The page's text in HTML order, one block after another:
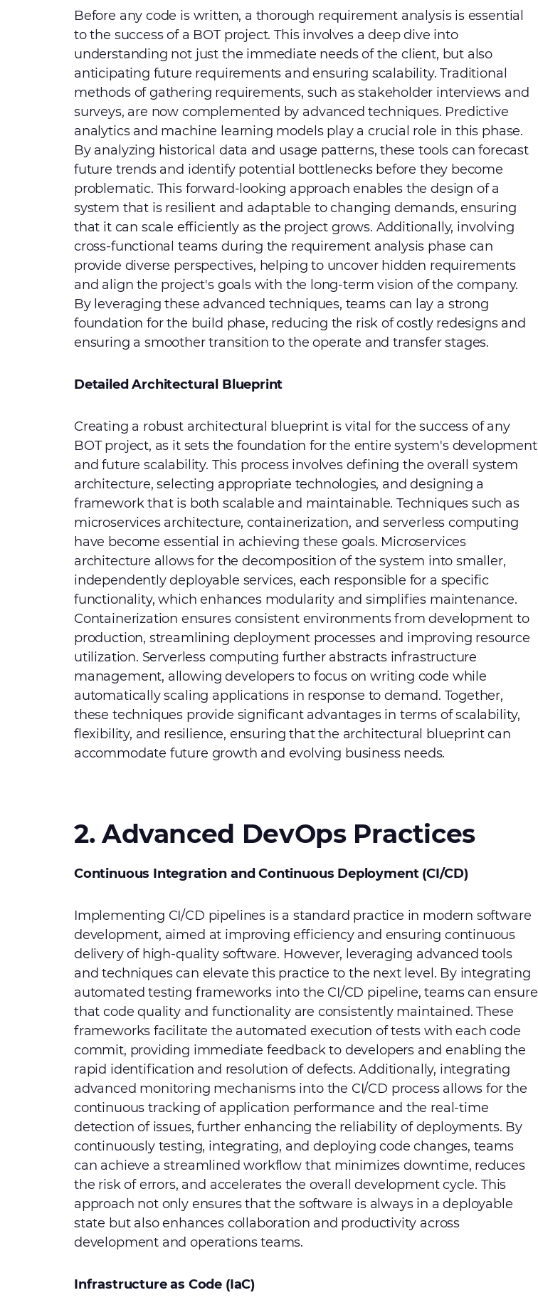
Before any code is written, a thorough requirement analysis is essential
to the success of a BOT project. This involves a deep dive into
understanding not just the immediate needs of the client, but also
anticipating future requirements and ensuring scalability. Traditional
methods of gathering requirements, such as stakeholder interviews and
surveys, are now complemented by advanced techniques. Predictive
analytics and machine learning models play a crucial role in this phase.
By analyzing historical data and usage patterns, these tools can forecast
future trends and identify potential bottlenecks before they become
problematic. This forward-looking approach enables the design of a
system that is resilient and adaptable to changing demands, ensuring
that it can scale efficiently as the project grows. Additionally, involving
cross-functional teams during the requirement analysis phase can
provide diverse perspectives, helping to uncover hidden requirements
and align the project's goals with the long-term vision of the company.
By leveraging these advanced techniques, teams can lay a strong
foundation for the build phase, reducing the risk of costly redesigns and
ensuring a smoother transition to the operate and transfer stages.
Detailed Architectural Blueprint
Creating a robust architectural blueprint is vital for the success of any
BOT project, as it sets the foundation for the entire system's development
and future scalability. This process involves defining the overall system
architecture, selecting appropriate technologies, and designing a
framework that is both scalable and maintainable. Techniques such as
microservices architecture, containerization, and serverless computing
have become essential in achieving these goals. Microservices
architecture allows for the decomposition of the system into smaller,
independently deployable services, each responsible for a specific
functionality, which enhances modularity and simplifies maintenance.
Containerization ensures consistent environments from development to
production, streamlining deployment processes and improving resource
utilization. Serverless computing further abstracts infrastructure
management, allowing developers to focus on writing code while
automatically scaling applications in response to demand. Together,
these techniques provide significant advantages in terms of scalability,
flexibility, and resilience, ensuring that the architectural blueprint can
accommodate future growth and evolving business needs.
2. Advanced DevOps Practices
Continuous Integration and Continuous Deployment (CI/CD)
Implementing CI/CD pipelines is a standard practice in modern software
development, aimed at improving efficiency and ensuring continuous
delivery of high-quality software. However, leveraging advanced tools
and techniques can elevate this practice to the next level. By integrating
automated testing frameworks into the CI/CD pipeline, teams can ensure
that code quality and functionality are consistently maintained. These
frameworks facilitate the automated execution of tests with each code
commit, providing immediate feedback to developers and enabling the
rapid identification and resolution of defects. Additionally, integrating
advanced monitoring mechanisms into the CI/CD process allows for the
continuous tracking of application performance and the real-time
detection of issues, further enhancing the reliability of deployments. By
continuously testing, integrating, and deploying code changes, teams
can achieve a streamlined workflow that minimizes downtime, reduces
the risk of errors, and accelerates the overall development cycle. This
approach not only ensures that the software is always in a deployable
state but also enhances collaboration and productivity across
development and operations teams.
Infrastructure as Code (IaC)